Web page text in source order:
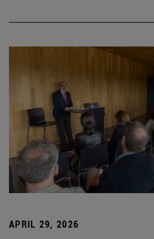
APRIL 29, 2026